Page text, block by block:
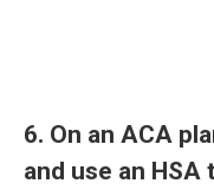
6. On an ACA
and use an